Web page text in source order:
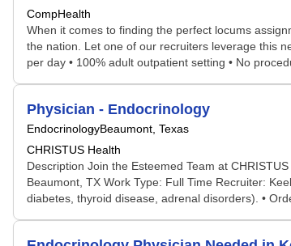
CompHealth
When it comes to finding the perfect locums
the nation. Let one of our recruiters leverage this
per day • 100% adult outpatient setting • No
Physician - Endocrinology
EndocrinologyBeaumont, Texas
CHRISTUS Health
Description Join the Esteemed Team at
Beaumont, TX Work Type: Full Time Recruiter:
diabetes, thyroid disease, adrenal disorders). •